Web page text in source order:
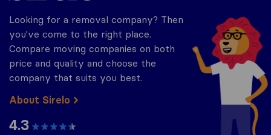
Looking for a removal company? Then
you've come to the right place.
Compare moving companies on both
price and quality and choose the
company that suits you best.
About Sirelo
4.3